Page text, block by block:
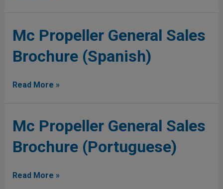
Mc Propeller General Sales
Brochure (Spanish)
Mc
Propeller
General
(Spanish)
Read More »
Mc Propeller General Sales
Brochure (Portuguese)
Mc
Propeller
General
(Portuguese)
Read More »